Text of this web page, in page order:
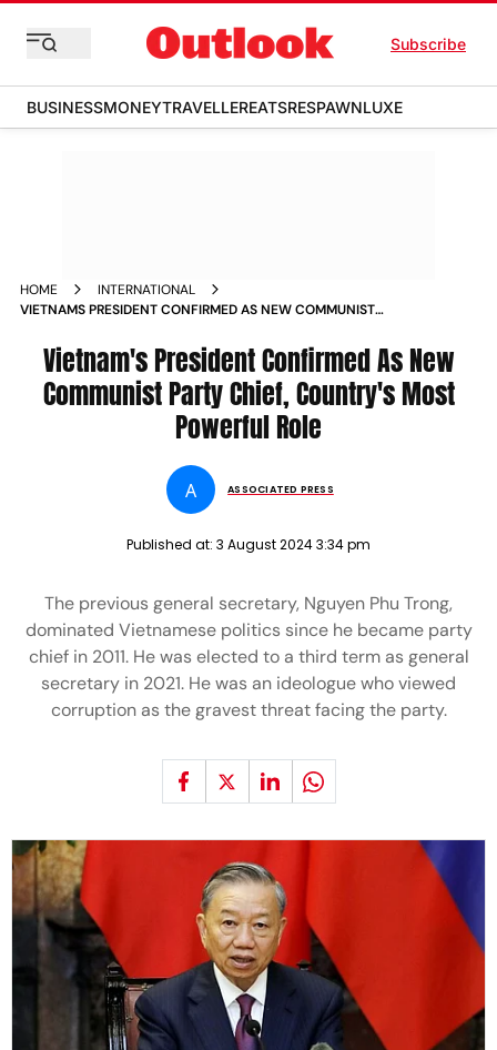
Subscribe
BUSINESSMONEYTRAVELLEREATSRESPAWNLUXE
HOME
INTERNATIONAL
VIETNAMS PRESIDENT CONFIRMED AS NEW COMMUNIST
Vietnam's President Confirmed As New
Communist Party Chief, Country's Most
Powerful Role
A ASSOCIATED PRESS
Published at: 3 August 2024 3:34 pm
The previous general secretary, Nguyen Phu Trong,
dominated Vietnamese politics since he became party
chief in 2011. He was elected to a third term as general
secretary in 2021. He was an ideologue who viewed
corruption as the gravest threat facing the party.